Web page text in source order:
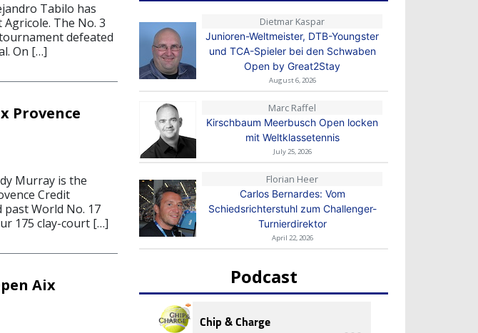
Tabilo has
The No. 3
defeated
On […]
Provence
Murray is the
Credit
World No. 17
175 clay-court […]
Aix
Dietmar Kaspar
Junioren-Weltmeister, DTB-Youngster
und TCA-Spieler bei den Schwaben
Open by Great2Stay
August 6, 2026
Marc Raffel
Kirschbaum Meerbusch Open locken
mit Weltklassetennis
July 25, 2026
Florian Heer
Carlos Bernardes: Vom
Schiedsrichterstuhl zum Challenger-
Turnierdirektor
April 22, 2026
Podcast